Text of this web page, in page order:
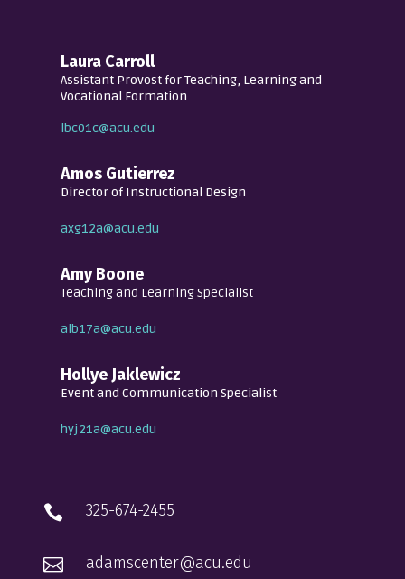
Laura Carroll
Assistant Provost for Teaching, Learning and
Vocational Formation
lbc01c@acu.edu
Amos Gutierrez
Director of Instructional Design
axg12a@acu.edu
Amy Boone
Teaching and Learning Specialist
alb17a@acu.edu
Hollye Jaklewicz
Event and Communication Specialist
hyj21a@acu.edu
 325-674-2455
 adamscenter@acu.edu